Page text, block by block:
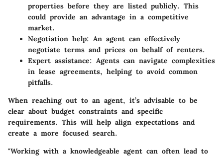
properties before they are listed publicly. This
could provide an advantage in a competitive
market.
Negotiation help: An agent can effectively
negotiate terms and prices on behalf of renters.
Expert assistance: Agents can navigate complexities
in lease agreements, helping to avoid common
pitfalls.
When reaching out to an agent, it’s advisable to be
clear about budget constraints and specific
requirements. This will help align expectations and
create a more focused search.
"Working with a knowledgeable agent can often lead to